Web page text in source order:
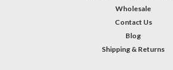
Wholesale
Contact Us
Blog
Shipping & Returns